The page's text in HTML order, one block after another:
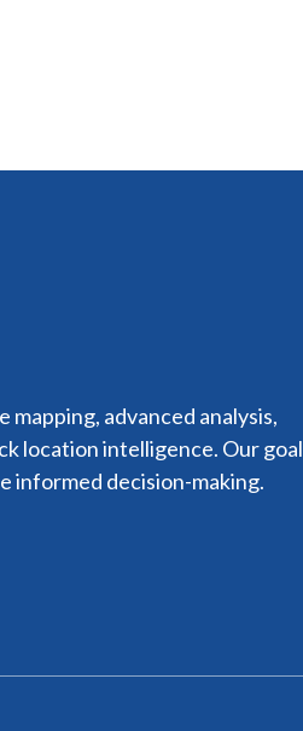
mapping, advanced analysis,
location intelligence. Our goal
informed decision-making.